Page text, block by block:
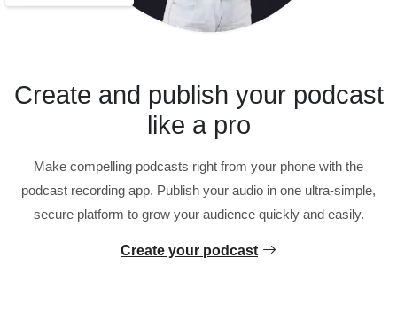
Create and publish your podcast
like a pro
Make compelling podcasts right from your phone with the
podcast recording app. Publish your audio in one ultra-simple,
secure platform to grow your audience quickly and easily.
Create your podcast